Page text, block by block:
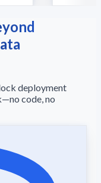
deployment
code, no